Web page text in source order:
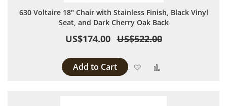
630 Voltaire 18" Chair with Stainless Finish, Black Vinyl
Seat, and Dark Cherry Oak Back
US$174.00 US$522.00
Add to Cart Add to Wish List